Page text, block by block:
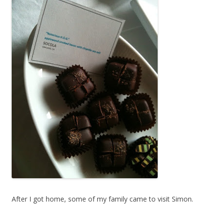
After I got home, some of my family came to visit Simon.